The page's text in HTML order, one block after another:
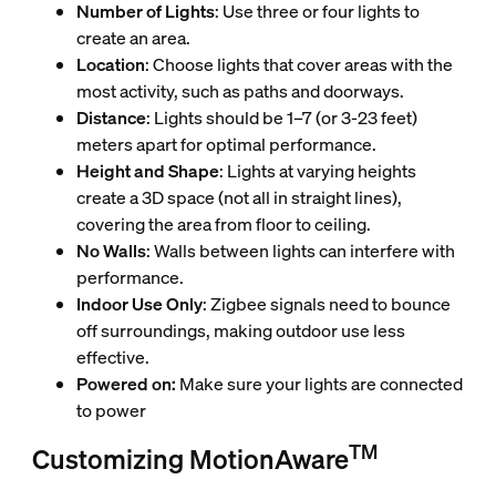
Number of Lights: Use three or four lights to
create an area.
Location: Choose lights that cover areas with the
most activity, such as paths and doorways.
Distance: Lights should be 1–7 (or 3-23 feet)
meters apart for optimal performance.
Height and Shape: Lights at varying heights
create a 3D space (not all in straight lines),
covering the area from floor to ceiling.
No Walls: Walls between lights can interfere with
performance.
Indoor Use Only: Zigbee signals need to bounce
off surroundings, making outdoor use less
effective.
Powered on: Make sure your lights are connected
to power
Customizing MotionAwareTM